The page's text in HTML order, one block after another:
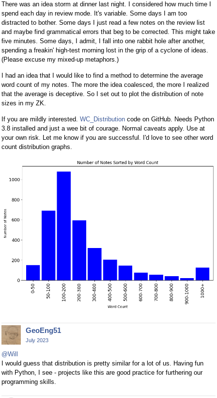
There was an idea storm at dinner last night. I considered how much time I
spend each day in review mode. It's variable. Some days I am too
distracted to bother. Some days I just read a few notes on the review list
and maybe find grammatical errors that beg to be corrected. This might take
five minutes. Some days, I admit, I fall into one rabbit hole after another,
spending a freakin' high-test morning lost in the grip of a cyclone of ideas.
(Please excuse my mixed-up metaphors.)
I had an idea that I would like to find a method to determine the average
word count of my notes. The more the idea coalesced, the more I realized
that the average is deceptive. So I set out to plot the distribution of note
sizes in my ZK.
If you are mildly interested. WC_Distribution code on GitHub. Needs Python
3.8 installed and just a wee bit of courage. Normal caveats apply. Use at
your own risk. Let me know if you are successful. I'd love to see other word
count distribution graphs.
GeoEng51
July 2023
@Will
I would guess that distribution is pretty similar for a lot of us. Having fun
with Python, I see - projects like this are good practice for furthering our
programming skills.